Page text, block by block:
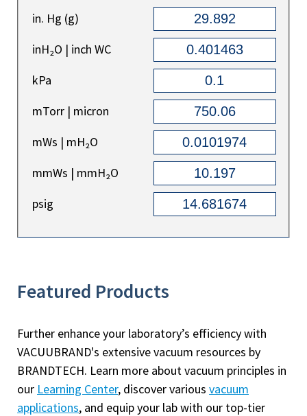
in. Hg (g)
inH₂O | inch WC
kPa
mTorr | micron
mWs | mH₂O
mmWs | mmH₂O
psig
Featured Products
Further enhance your laboratory’s efficiency with
VACUUBRAND's extensive vacuum resources by
BRANDTECH. Learn more about vacuum principles in
our Learning Center, discover various vacuum
applications, and equip your lab with our top-tier